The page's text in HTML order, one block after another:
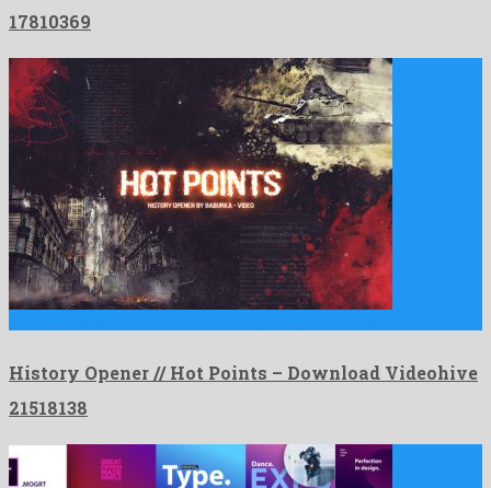
17810369
History Opener // Hot Points – Download Videohive
21518138